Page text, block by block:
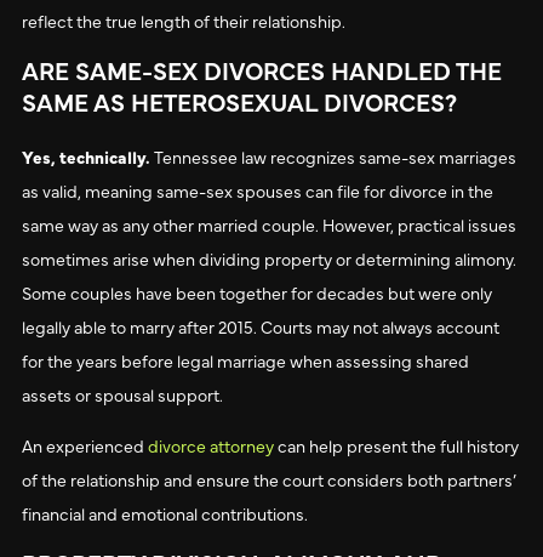
reflect the true length of their relationship.
ARE SAME-SEX DIVORCES HANDLED THE
SAME AS HETEROSEXUAL DIVORCES?
Yes, technically. Tennessee law recognizes same-sex marriages
as valid, meaning same-sex spouses can file for divorce in the
same way as any other married couple. However, practical issues
sometimes arise when dividing property or determining alimony.
Some couples have been together for decades but were only
legally able to marry after 2015. Courts may not always account
for the years before legal marriage when assessing shared
assets or spousal support.
An experienced divorce attorneycan help present the full history
of the relationship and ensure the court considers both partners’
financial and emotional contributions.